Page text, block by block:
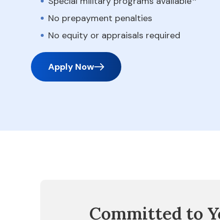
No prepayment penalties
No equity or appraisals required
Apply Now
Committed to